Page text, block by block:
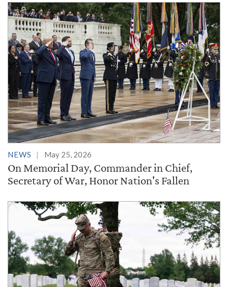
NEWS May 25, 2026
On Memorial Day, Commander in Chief,
Secretary of War, Honor Nation's Fallen